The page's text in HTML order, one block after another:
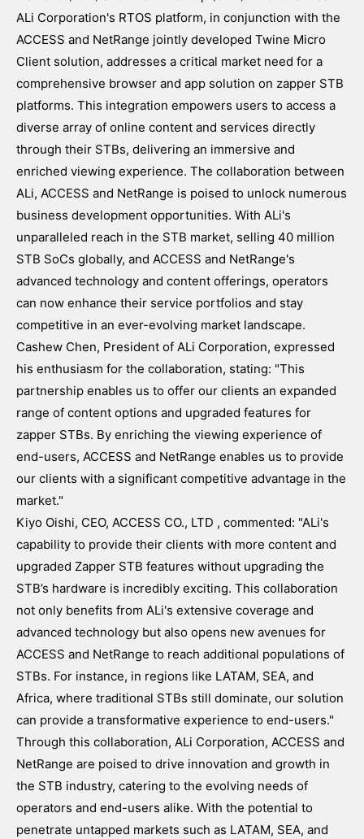
ALi Corporation's RTOS platform, in conjunction with the
ACCESS and NetRange jointly developed Twine Micro
Client solution, addresses a critical market need for a
comprehensive browser and app solution on zapper STB
platforms. This integration empowers users to access a
diverse array of online content and services directly
through their STBs, delivering an immersive and
enriched viewing experience. The collaboration between
ALi, ACCESS and NetRange is poised to unlock numerous
business development opportunities. With ALi's
unparalleled reach in the STB market, selling 40 million
STB SoCs globally, and ACCESS and NetRange's
advanced technology and content offerings, operators
can now enhance their service portfolios and stay
competitive in an ever-evolving market landscape.
Cashew Chen, President of ALi Corporation, expressed
his enthusiasm for the collaboration, stating: "This
partnership enables us to offer our clients an expanded
range of content options and upgraded features for
zapper STBs. By enriching the viewing experience of
end-users, ACCESS and NetRange enables us to provide
our clients with a significant competitive advantage in the
market."
Kiyo Oishi, CEO, ACCESS CO., LTD , commented: "ALi's
capability to provide their clients with more content and
upgraded Zapper STB features without upgrading the
STB’s hardware is incredibly exciting. This collaboration
not only benefits from ALi's extensive coverage and
advanced technology but also opens new avenues for
ACCESS and NetRange to reach additional populations of
STBs. For instance, in regions like LATAM, SEA, and
Africa, where traditional STBs still dominate, our solution
can provide a transformative experience to end-users."
Through this collaboration, ALi Corporation, ACCESS and
NetRange are poised to drive innovation and growth in
the STB industry, catering to the evolving needs of
operators and end-users alike. With the potential to
penetrate untapped markets such as LATAM, SEA, and